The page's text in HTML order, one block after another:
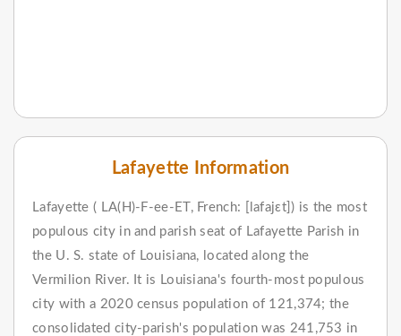
Lafayette Information
Lafayette ( LA(H)-F-ee-ET, French: [lafajɛt]) is the most
populous city in and parish seat of Lafayette Parish in
the U. S. state of Louisiana, located along the
Vermilion River. It is Louisiana's fourth-most populous
city with a 2020 census population of 121,374; the
consolidated city-parish's population was 241,753 in